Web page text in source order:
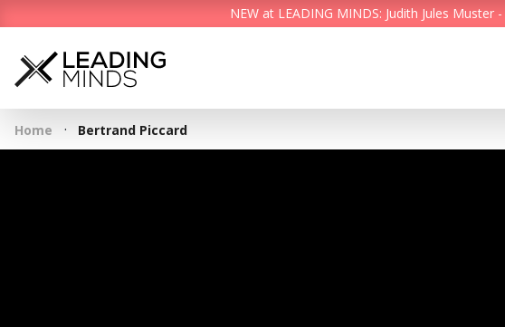
NEW at LEADING MINDS: Judith Jules
Home · Bertrand Piccard